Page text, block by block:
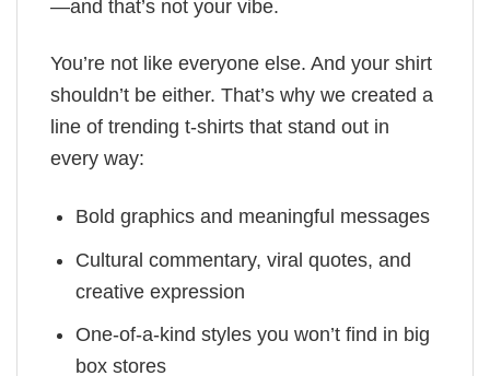
—and that’s not your vibe.
You’re not like everyone else. And your shirt
shouldn’t be either. That’s why we created a
line of trending t-shirts that stand out in
every way:
Bold graphics and meaningful messages
Cultural commentary, viral quotes, and
creative expression
One-of-a-kind styles you won’t find in big
box stores